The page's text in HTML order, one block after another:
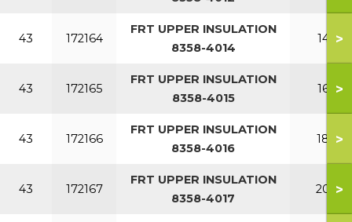
43 172164
FRT UPPER INSULATION
8358-4014
140>
43 172165
FRT UPPER INSULATION
8358-4015
160>
43 172166
FRT UPPER INSULATION
8358-4016
180>
43 172167
FRT UPPER INSULATION
8358-4017
200>